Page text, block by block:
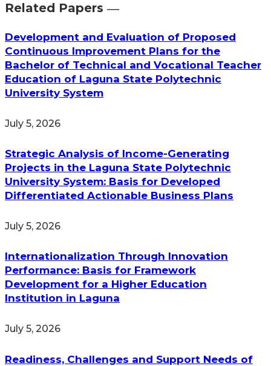
Related Papers ―​
Development and Evaluation of Proposed
Continuous Improvement Plans for the
Bachelor of Technical and Vocational Teacher
Education of Laguna State Polytechnic
University System
July 5, 2026
Strategic Analysis of Income-Generating
Projects in the Laguna State Polytechnic
University System: Basis for Developed
Differentiated Actionable Business Plans
July 5, 2026
Internationalization Through Innovation
Performance: Basis for Framework
Development for a Higher Education
Institution in Laguna
July 5, 2026
Readiness, Challenges and Support Needs of